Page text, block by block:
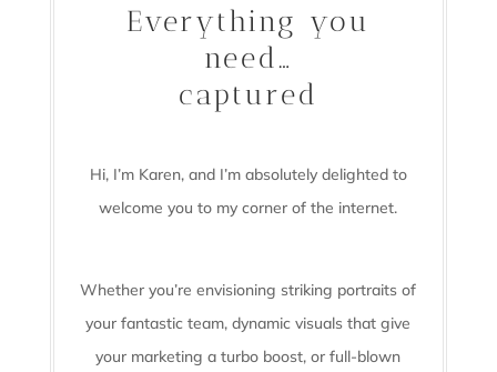
Everything you
need…
captured
Hi, I’m Karen, and I’m absolutely delighted to
welcome you to my corner of the internet.
Whether you’re envisioning striking portraits of
your fantastic team, dynamic visuals that give
your marketing a turbo boost, or full-blown